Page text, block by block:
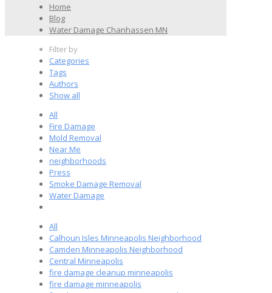
Home
Blog
Water Damage Chanhassen MN
Filter by
Categories
Tags
Authors
Show all
All
Fire Damage
Mold Removal
Near Me
neighborhoods
Press
Smoke Damage Removal
Water Damage
All
Calhoun Isles Minneapolis Neighborhood
Camden Minneapolis Neighborhood
Central Minneapolis
fire damage cleanup minneapolis
fire damage minneapolis